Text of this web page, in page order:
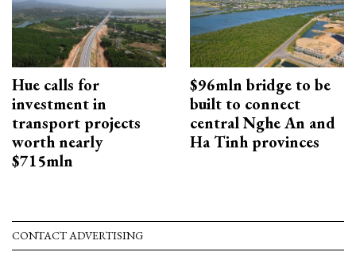
Hue calls for
investment in
transport projects
worth nearly
$715mln
$96mln bridge to be
built to connect
central Nghe An and
Ha Tinh provinces
CONTACT ADVERTISING